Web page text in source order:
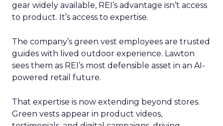
gear widely available, REI’s advantage isn’t access
to product. It’s access to expertise.
The company’s green vest employees are trusted
guides with lived outdoor experience. Lawton
sees them as REI’s most defensible asset in an AI-
powered retail future.
That expertise is now extending beyond stores.
Green vests appear in product videos,